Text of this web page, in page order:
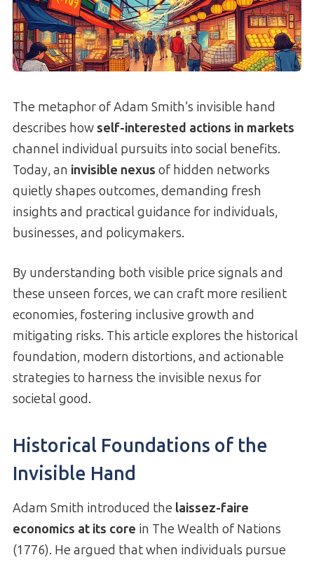
The metaphor of Adam Smith’s invisible hand
describes how self-interested actions in markets
channel individual pursuits into social benefits.
Today, an invisible nexus of hidden networks
quietly shapes outcomes, demanding fresh
insights and practical guidance for individuals,
businesses, and policymakers.
By understanding both visible price signals and
these unseen forces, we can craft more resilient
economies, fostering inclusive growth and
mitigating risks. This article explores the historical
foundation, modern distortions, and actionable
strategies to harness the invisible nexus for
societal good.
Historical Foundations of the
Invisible Hand
Adam Smith introduced the laissez-faire
economics at its core in The Wealth of Nations
(1776). He argued that when individuals pursue